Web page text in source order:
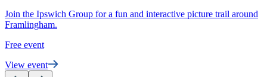
Join the Ipswich Group for a fun and interactive picture trail around
Framlingham.
Free event
View event